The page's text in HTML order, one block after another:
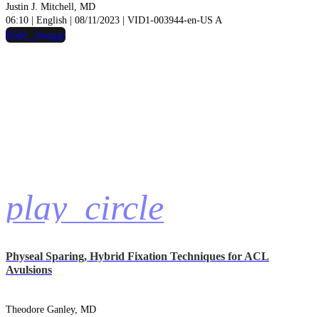
Justin J. Mitchell, MD
06:10 | English | 08/11/2023 | VID1-003944-en-US A
play_circle
hide_image
Physeal Sparing, Hybrid Fixation Techniques for ACL
Avulsions
Theodore Ganley, MD